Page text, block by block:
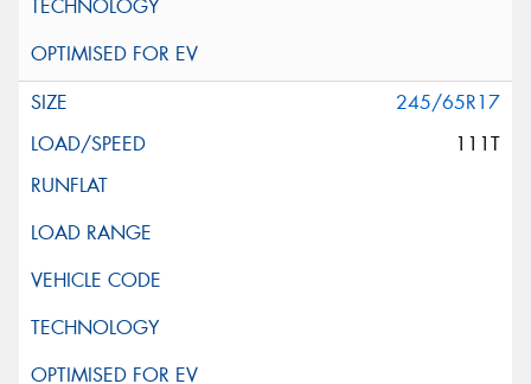
245/65R17
111T